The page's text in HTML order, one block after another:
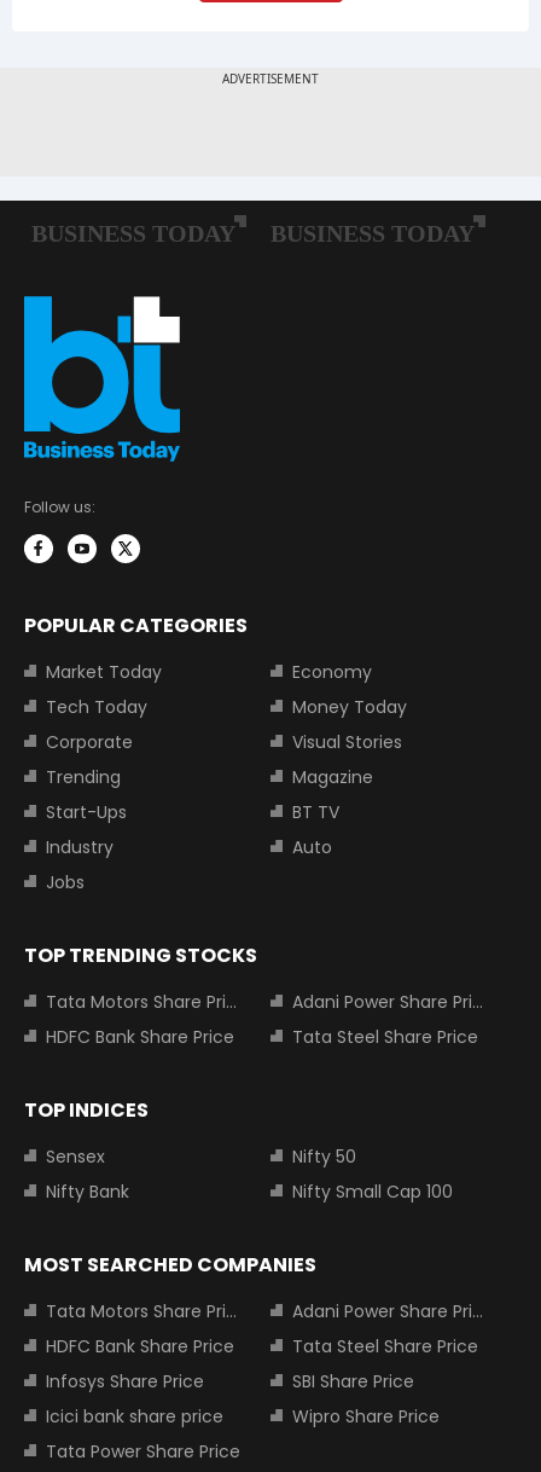
Follow us:
POPULAR CATEGORIES
Market Today
Economy
Tech Today
Money Today
Corporate
Visual Stories
Trending
Magazine
Start-Ups
BT TV
Industry
Auto
Jobs
TOP TRENDING STOCKS
Tata Motors Share Price
Adani Power Share Price
HDFC Bank Share Price
Tata Steel Share Price
TOP INDICES
Sensex
Nifty 50
Nifty Bank
Nifty Small Cap 100
MOST SEARCHED COMPANIES
Tata Motors Share Price
Adani Power Share Price
HDFC Bank Share Price
Tata Steel Share Price
Infosys Share Price
SBI Share Price
Icici bank share price
Wipro Share Price
Tata Power Share Price